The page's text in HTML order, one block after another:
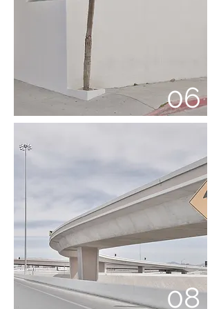
08
06